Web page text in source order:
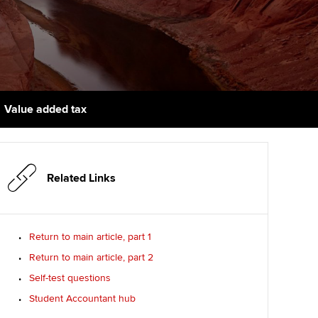
AGM
support resources
experience
and standards for
subscription
Finding a great supervisor
Choosing the right
objectives for you
PER
Your future once qualified
Mentoring and networks
Professional accountants -
Public affairs at ACCA
Value added tax
Related Links
Return to main article, part 1
Return to main article, part 2
Self-test questions
Student Accountant hub